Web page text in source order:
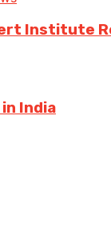
Institute
India